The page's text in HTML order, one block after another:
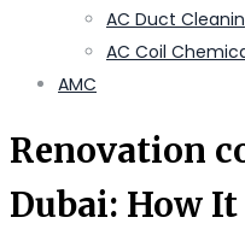
AC Duct
AC Coil
AMC
Renovation
Dubai: How